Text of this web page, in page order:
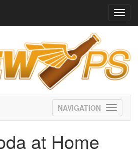
Toggle
at Home